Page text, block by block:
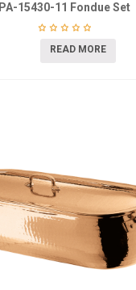
PA-15430-11 Fondue Set
READ MORE